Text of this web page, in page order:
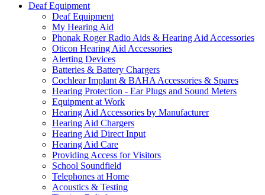
Deaf Equipment
Deaf Equipment
My Hearing Aid
Phonak Roger Radio Aids & Hearing Aid Accessories
Oticon Hearing Aid Accessories
Alerting Devices
Batteries & Battery Chargers
Cochlear Implant & BAHA Accessories & Spares
Hearing Protection - Ear Plugs and Sound Meters
Equipment at Work
Hearing Aid Accessories by Manufacturer
Hearing Aid Chargers
Hearing Aid Direct Input
Hearing Aid Care
Providing Access for Visitors
School Soundfield
Telephones at Home
Acoustics & Testing